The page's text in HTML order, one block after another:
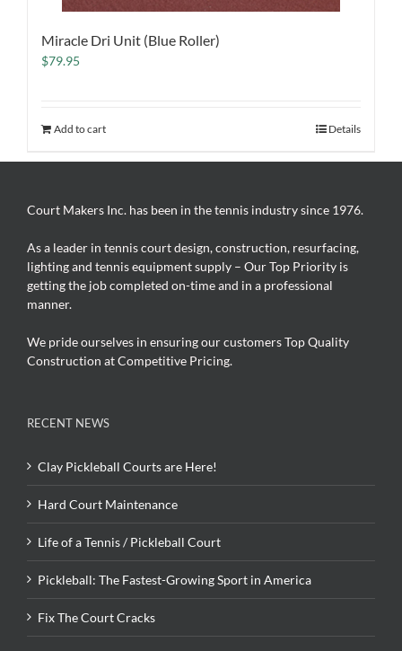
Miracle Dri Unit (Blue Roller)
$79.95
Add to cart Details
Court Makers Inc. has been in the tennis industry since 1976.
As a leader in tennis court design, construction, resurfacing,
lighting and tennis equipment supply – Our Top Priority is
getting the job completed on-time and in a professional
manner.
We pride ourselves in ensuring our customers Top Quality
Construction at Competitive Pricing.
RECENT NEWS
Clay Pickleball Courts are Here!
Hard Court Maintenance
Life of a Tennis / Pickleball Court
Pickleball: The Fastest-Growing Sport in America
Fix The Court Cracks